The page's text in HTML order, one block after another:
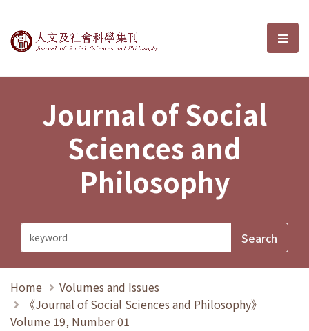
Journal of Social Sciences and選
Journal of Social
Sciences and
Philosophy
Home
Volumes and Issues
《Journal of Social Sciences and Philosophy》
Volume 19, Number 01